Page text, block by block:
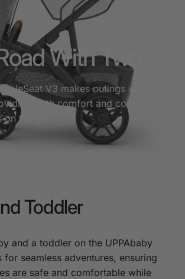
With Two
V3 makes outings with two
both comfort and convenience
the go.
Toddler
and a toddler on the UPPAbaby
for seamless adventures, ensuring
are safe and comfortable while